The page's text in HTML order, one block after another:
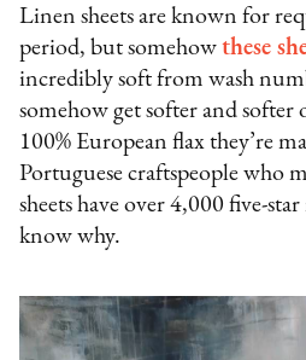
Linen sheets are known for
period, but somehowthese
incredibly soft from wash
somehow get softer and softer
100% European flax they’re
Portuguese craftspeople who
sheets have over 4,000 five-
know why.